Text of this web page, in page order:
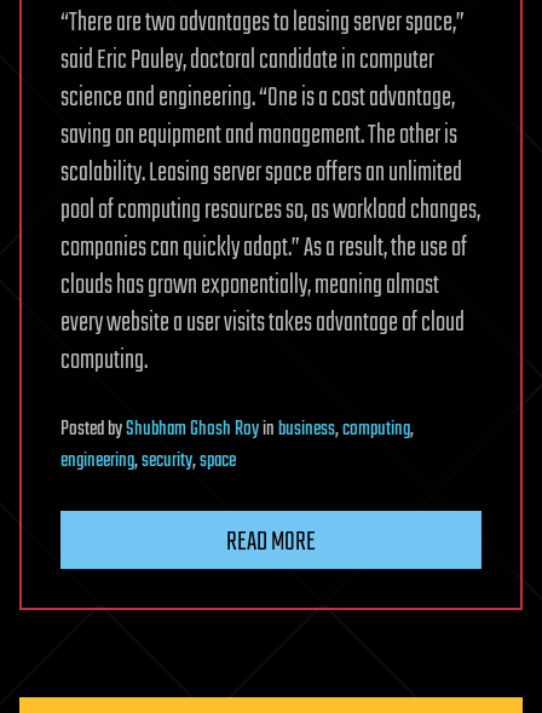
“There are two advantages to leasing server space,”
said Eric Pauley, doctoral candidate in computer
science and engineering. “One is a cost advantage,
saving on equipment and management. The other is
scalability. Leasing server space offers an unlimited
pool of computing resources so, as workload changes,
companies can quickly adapt.” As a result, the use of
clouds has grown exponentially, meaning almost
every website a user visits takes advantage of cloud
computing.
PostedbyShubham Ghosh Royinbusiness,computing,
engineering,security,space
READ MORE